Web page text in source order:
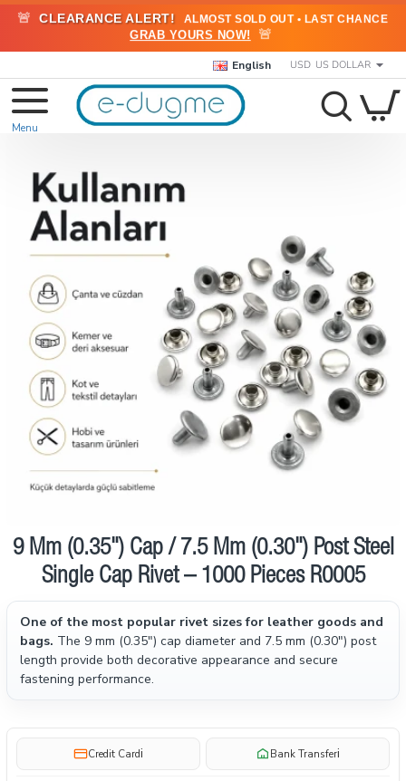
🚨 CLEARANCE ALERT! ALMOST SOLD OUT • LAST CHANCE
GRAB YOURS NOW! 🚨
English USD US DOLLAR
9 Mm (0.35") Cap / 7.5 Mm (0.30") Post Steel
Single Cap Rivet – 1000 Pieces R0005
One of the most popular rivet sizes for leather goods and
bags. The 9 mm (0.35") cap diameter and 7.5 mm (0.30") post
length provide both decorative appearance and secure
fastening performance.
Credit Cardi Bank Transferi